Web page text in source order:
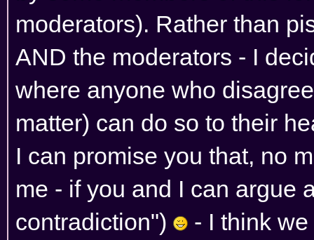
moderators). Rather than
AND the moderators - I
where anyone who
matter) can do so to their
I can promise you that, no
me - if you and I can argue
contradiction")
- I think